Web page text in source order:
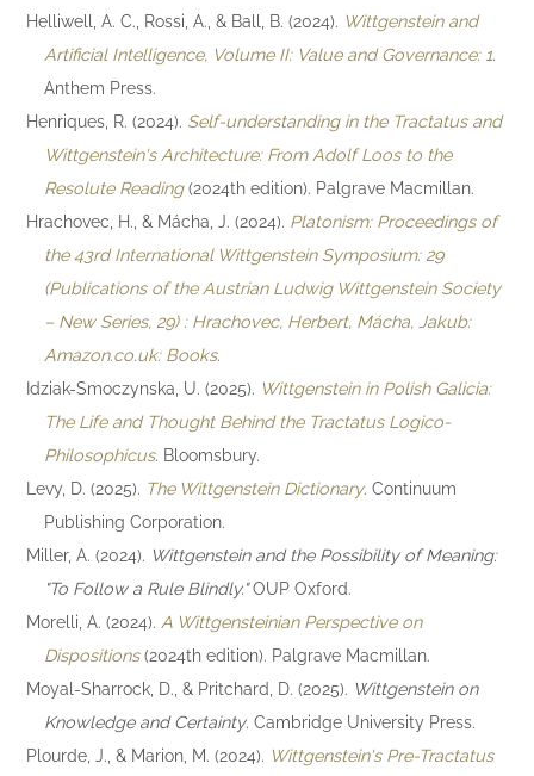
Helliwell, A. C., Rossi, A., & Ball, B. (2024). Wittgenstein and
Artificial Intelligence, Volume II: Value and Governance: 1.
Anthem Press.
Henriques, R. (2024). Self-understanding in the Tractatus and
Wittgenstein's Architecture: From Adolf Loos to the
Resolute Reading(2024th edition). Palgrave Macmillan.
Hrachovec, H., & Mácha, J. (2024). Platonism: Proceedings of
the 43rd International Wittgenstein Symposium: 29
(Publications of the Austrian Ludwig Wittgenstein Society
– New Series, 29) : Hrachovec, Herbert, Mácha, Jakub:
Amazon.co.uk: Books.
Idziak-Smoczynska, U. (2025). Wittgenstein in Polish Galicia:
The Life and Thought Behind the Tractatus Logico-
Philosophicus. Bloomsbury.
Levy, D. (2025). The Wittgenstein Dictionary. Continuum
Publishing Corporation.
Miller, A. (2024). Wittgenstein and the Possibility of Meaning:
"To Follow a Rule Blindly."OUP Oxford.
Morelli, A. (2024). A Wittgensteinian Perspective on
Dispositions(2024th edition). Palgrave Macmillan.
Moyal-Sharrock, D., & Pritchard, D. (2025). Wittgenstein on
Knowledge and Certainty. Cambridge University Press.
Plourde, J., & Marion, M. (2024). Wittgenstein's Pre-Tractatus